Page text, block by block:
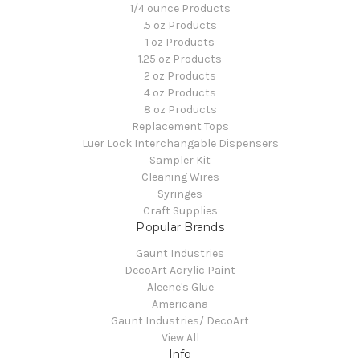
1/4 ounce Products
.5 oz Products
1 oz Products
1.25 oz Products
2 oz Products
4 oz Products
8 oz Products
Replacement Tops
Luer Lock Interchangable Dispensers
Sampler Kit
Cleaning Wires
Syringes
Craft Supplies
Popular Brands
Gaunt Industries
DecoArt Acrylic Paint
Aleene's Glue
Americana
Gaunt Industries/ DecoArt
View All
Info